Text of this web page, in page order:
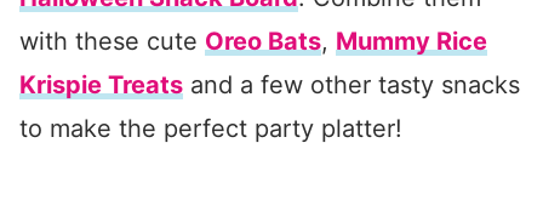
with these cute Oreo Bats, Mummy Rice
Krispie Treats and a few other tasty snacks
to make the perfect party platter!